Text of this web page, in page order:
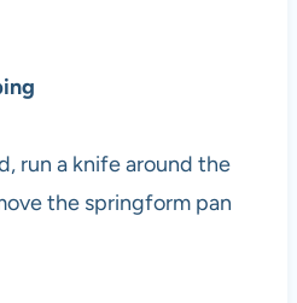
run a knife around the
the springform pan